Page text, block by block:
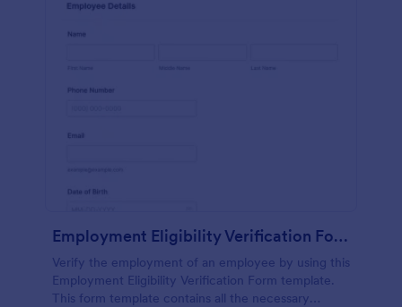
Employment Eligibility Verification Form
Verify the employment of an employee by using this
Employment Eligibility Verification Form template.
This form template contains all the necessary